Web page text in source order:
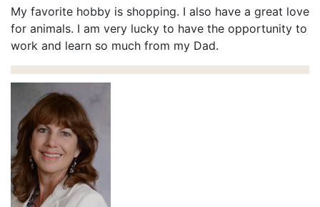
My favorite hobby is shopping. I also have a great love
for animals. I am very lucky to have the opportunity to
work and learn so much from my Dad.